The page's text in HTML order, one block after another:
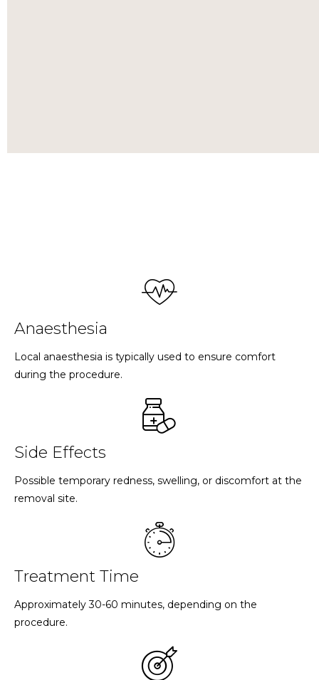
Anaesthesia
Local anaesthesia is typically used to ensure comfort
during the procedure.
Side Effects
Possible temporary redness, swelling, or discomfort at the
removal site.
Treatment Time
Approximately 30-60 minutes, depending on the
procedure.